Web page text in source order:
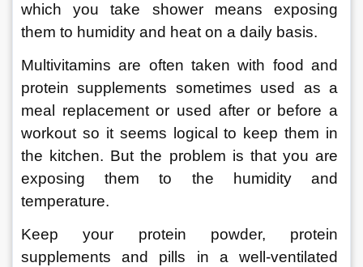
which you take shower means exposing
them to humidity and heat on a daily basis.
Multivitamins are often taken with food and
protein supplements sometimes used as a
meal replacement or used after or before a
workout so it seems logical to keep them in
the kitchen. But the problem is that you are
exposing them to the humidity and
temperature.
Keep your protein powder, protein
supplements and pills in a well-ventilated